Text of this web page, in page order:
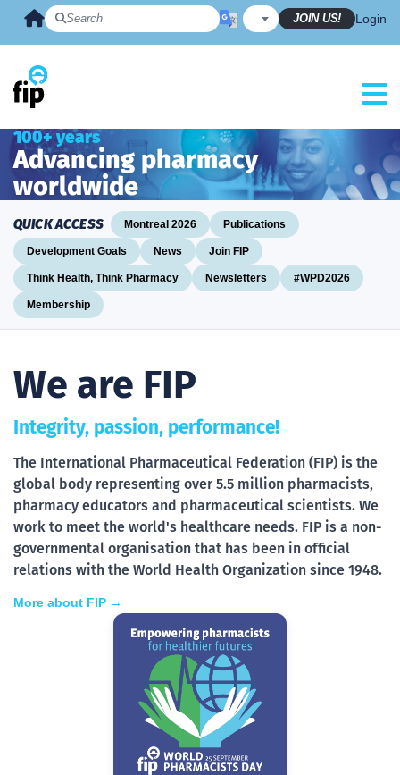
JOIN US! Login
100+ years
Advancing pharmacy
worldwide
QUICK ACCESS Montreal 2026 Publications
Development Goals News Join FIP
Think Health, Think Pharmacy Newsletters #WPD2026
Membership
We are FIP
Integrity, passion, performance!
The International Pharmaceutical Federation (FIP) is the
global body representing over 5.5 million pharmacists,
pharmacy educators and pharmaceutical scientists. We
work to meet the world's healthcare needs. FIP is a non-
governmental organisation that has been in official
relations with the World Health Organization since 1948.
More about FIP →